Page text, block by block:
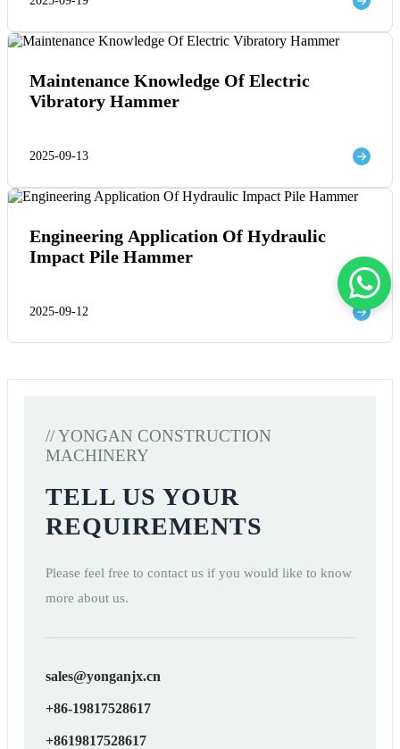
Maintenance Knowledge Of Electric
Vibratory Hammer
2025-09-13
Engineering Application Of Hydraulic
Impact Pile Hammer
2025-09-12
// YONGAN CONSTRUCTION
MACHINERY
TELL US YOUR
REQUIREMENTS
Please feel free to contact us if you would like to know
more about us.
sales@yonganjx.cn
+86-19817528617
+8619817528617